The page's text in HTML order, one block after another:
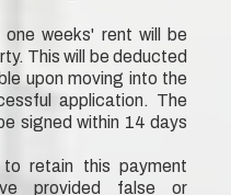
weeks' rent will be
This will be deducted
upon moving into the
application. The
signed within 14 days
retain this payment
provided false or